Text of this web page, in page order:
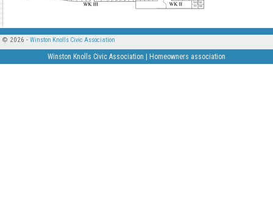
© 2026 - Winston Knolls Civic Association
Winston Knolls Civic Association | Homeowners association